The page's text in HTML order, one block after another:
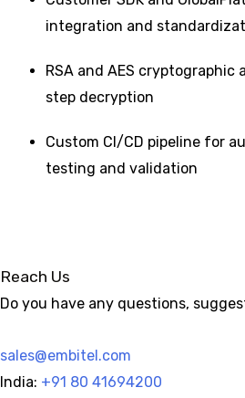
integration and
RSA and AES
step decryption
Custom CI/CD pipeline for
testing and validation
Reach Us
Do you have any questions,
sales@embitel.com
India: +91 80 41694200